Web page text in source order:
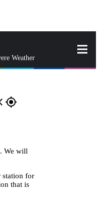
Weather
gps_fixed
We will
station for
that is